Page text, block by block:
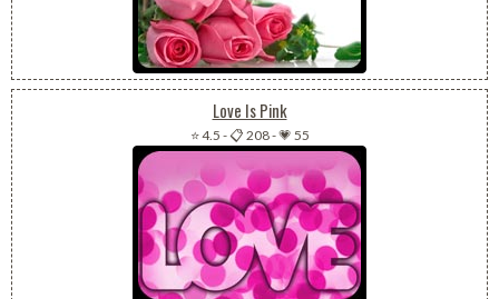
Love Is Pink
⭐ 4.5 -📋 208-💗 55